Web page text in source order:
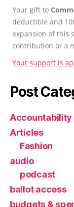
Your gift to
deductible and
expansion of this
contribution or a
Your support is
Post
Accountability
Articles
Fashion
audio
podcast
ballot access
budgets &